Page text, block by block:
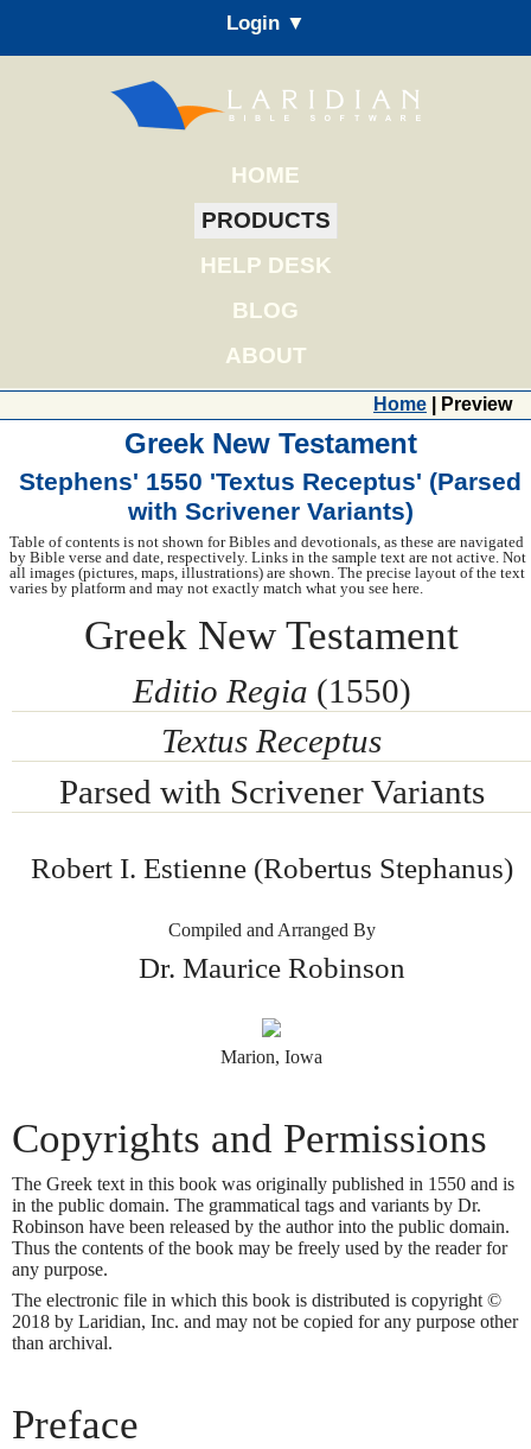
Login ▼
HOME
PRODUCTS
HELP DESK
BLOG
ABOUT
Home | Preview
Greek New Testament
Stephens' 1550 'Textus Receptus' (Parsed
with Scrivener Variants)
Table of contents is not shown for Bibles and devotionals, as these are navigated
by Bible verse and date, respectively. Links in the sample text are not active. Not
all images (pictures, maps, illustrations) are shown. The precise layout of the text
varies by platform and may not exactly match what you see here.
Greek New Testament
Editio Regia (1550)
Textus Receptus
Parsed with Scrivener Variants
Robert I. Estienne (Robertus Stephanus)
Compiled and Arranged By
Dr. Maurice Robinson
Marion, Iowa
Copyrights and Permissions
The Greek text in this book was originally published in 1550 and is
in the public domain. The grammatical tags and variants by Dr.
Robinson have been released by the author into the public domain.
Thus the contents of the book may be freely used by the reader for
any purpose.
The electronic file in which this book is distributed is copyright ©
2018 by Laridian, Inc. and may not be copied for any purpose other
than archival.
Preface